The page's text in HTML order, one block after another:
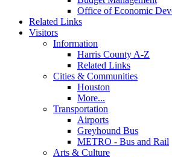
Office of Economic
Related Links
Visitors
Information
Harris County A-Z
Related Links
Cities & Communities
Houston
More...
Transportation
Airports
Greyhound Bus
METRO - Bus and Rail
Arts & Culture